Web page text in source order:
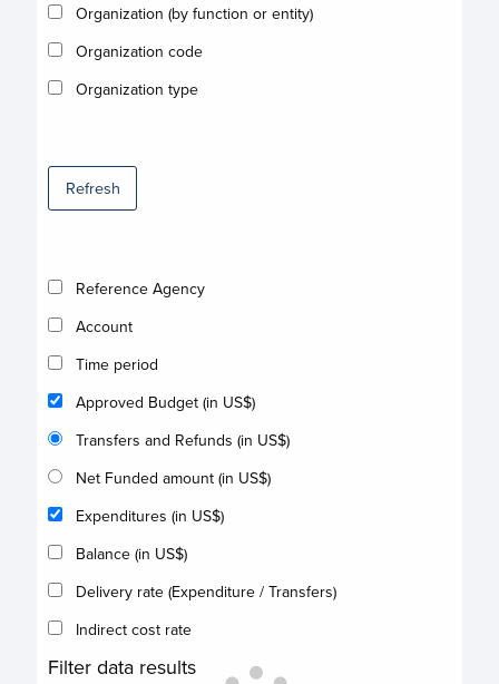
Organization (by function or entity)
Organization code
Organization type
Refresh
Reference Agency
Account
Time period
Approved Budget (in US$)
Transfers and Refunds (in US$)
Net Funded amount (in US$)
Expenditures (in US$)
Balance (in US$)
Delivery rate (Expenditure / Transfers)
Indirect cost rate
Filter data results